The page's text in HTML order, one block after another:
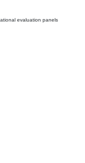
evaluation panels